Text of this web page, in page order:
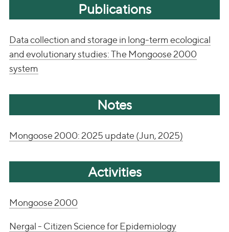
Publications
Data collection and storage in long-term ecological
and evolutionary studies: The Mongoose 2000
system
Notes
Mongoose 2000: 2025 update (Jun, 2025)
Activities
Mongoose 2000
Nergal - Citizen Science for Epidemiology